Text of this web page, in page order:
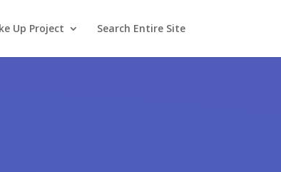
Up Project Search Entire Site